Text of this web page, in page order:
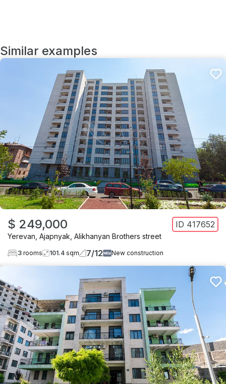
Similar examples
$ 249,000 ID 417652
Yerevan Ajapnyak Alikhanyan Brothers street
3 rooms 101.4 sqm 7/12 New construction